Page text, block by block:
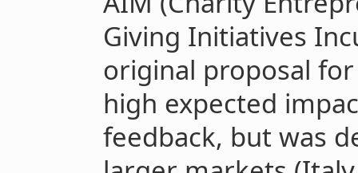
Giving Initiatives
original proposal
high expected
feedback, but was